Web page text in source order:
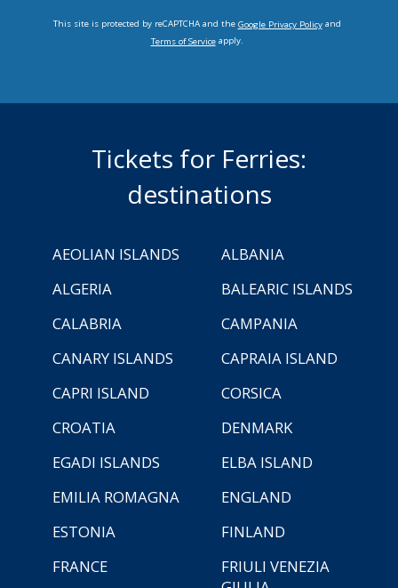
This site is protected by reCAPTCHA and the Google Privacy Policyand
Terms of Serviceapply.
Tickets for Ferries:
destinations
AEOLIAN ISLANDS
ALBANIA
ALGERIA
BALEARIC ISLANDS
CALABRIA
CAMPANIA
CANARY ISLANDS
CAPRAIA ISLAND
CAPRI ISLAND
CORSICA
CROATIA
DENMARK
EGADI ISLANDS
ELBA ISLAND
EMILIA ROMAGNA
ENGLAND
ESTONIA
FINLAND
FRANCE
FRIULI VENEZIA